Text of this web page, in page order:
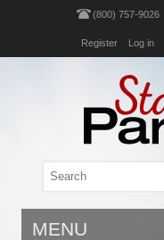
(800) 757-9026
Register Log in
MENU